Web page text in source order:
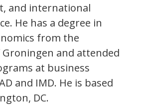
and international
He has a degree in
from the
and attended
at business
and IMD. He is based
DC.